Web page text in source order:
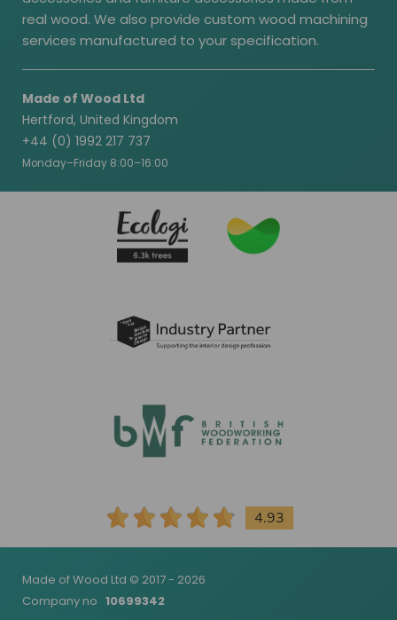
real wood. We also provide custom wood machining
services manufactured to your specification.
Made of Wood Ltd
Hertford, United Kingdom
+44 (0) 1992 217 737
Monday–Friday 8:00–16:00
4.93
Made of Wood Ltd © 2017 - 2026
Company no 10699342